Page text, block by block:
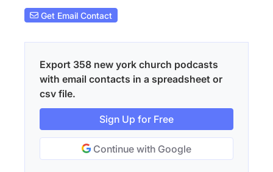
Get Email Contact
Export 358 new york church podcasts
with email contacts in a spreadsheet or
csv file.
Sign Up for Free
Continue with Google